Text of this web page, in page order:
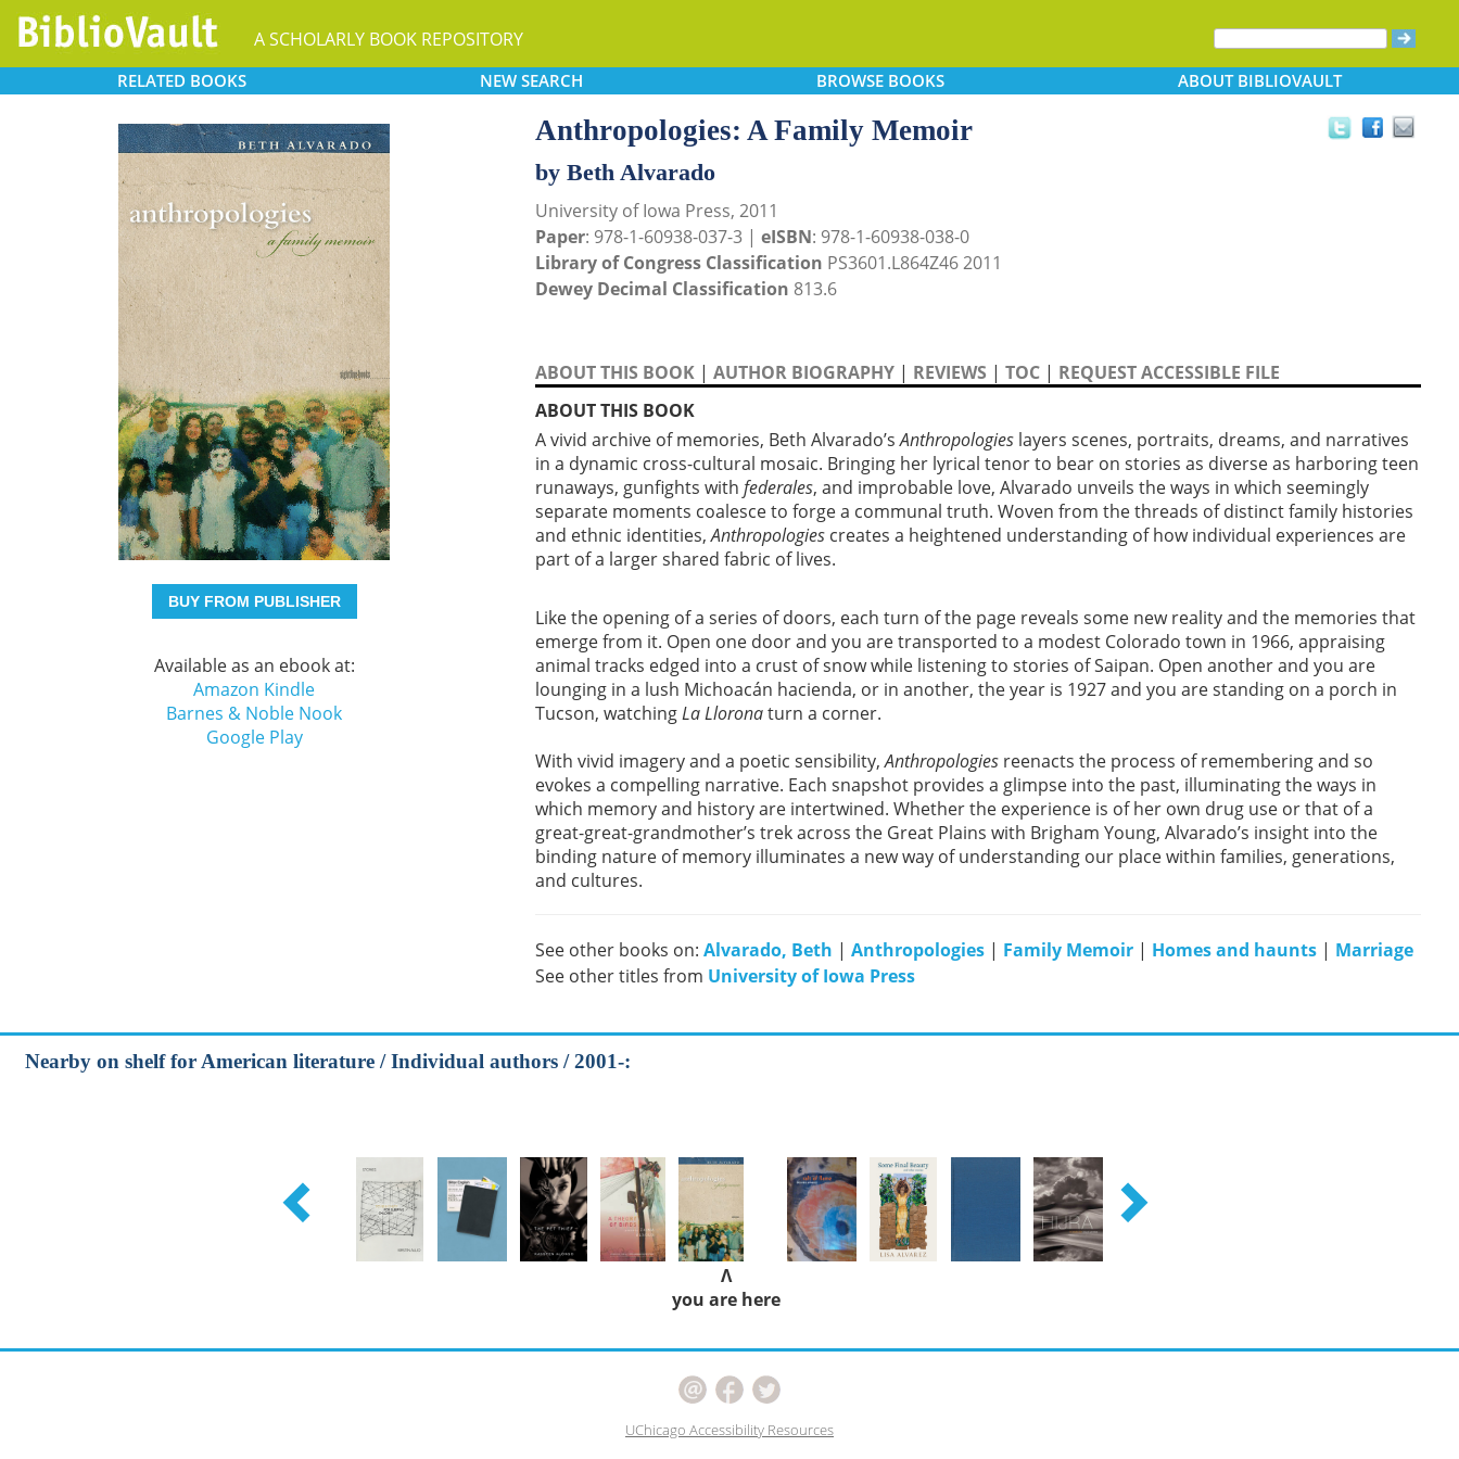
A SCHOLARLY BOOK REPOSITORY
RELATED BOOKS NEW SEARCH BROWSEBOOKS ABOUTBIBLIOVAULT
BUY FROM PUBLISHER
Available as an ebook at:
Amazon Kindle
Barnes & Noble Nook
Google Play
Anthropologies: A Family Memoir
by Beth Alvarado
University of Iowa Press, 2011
Paper: 978-1-60938-037-3 | eISBN: 978-1-60938-038-0
Library of Congress Classification PS3601.L864Z46 2011
Dewey Decimal Classification 813.6
ABOUT THIS BOOK | AUTHOR BIOGRAPHY | REVIEWS | TOC | REQUEST ACCESSIBLE FILE
ABOUT THIS BOOK
A vivid archive of memories, Beth Alvarado’sAnthropologies layers scenes, portraits, dreams, and narratives
in a dynamic cross-cultural mosaic. Bringing her lyrical tenor to bear on stories as diverse as harboring teen
runaways, gunfights with federales, and improbable love, Alvarado unveils the ways in which seemingly
separate moments coalesce to forge a communal truth. Woven from the threads of distinct family histories
and ethnic identities,Anthropologies creates a heightened understanding of how individual experiences are
part of a larger shared fabric of lives.
Like the opening of a series of doors, each turn of the page reveals some new reality and the memories that
emerge from it. Open one door and you are transported to a modest Colorado town in 1966, appraising
animal tracks edged into a crust of snow while listening to stories of Saipan. Open another and you are
lounging in a lush Michoacán hacienda, or in another, the year is 1927 and you are standing on a porch in
Tucson, watchingLa Lloronaturn a corner.
With vivid imagery and a poetic sensibility,Anthropologies reenacts the process of remembering and so
evokes a compelling narrative. Each snapshot provides a glimpse into the past, illuminating the ways in
which memory and history are intertwined. Whether the experience is of her own drug use or that of a
great-great-grandmother’s trek across the Great Plains with Brigham Young, Alvarado’s insight into the
binding nature of memory illuminates a new way of understanding our place within families, generations,
and cultures.
See other books on: Alvarado, Beth | Anthropologies | Family Memoir | Homes and haunts | Marriage
See other titles from University of Iowa Press
Nearby on shelf for American literature / Individual authors / 2001-:
Λ
you are here
UChicago Accessibility Resources